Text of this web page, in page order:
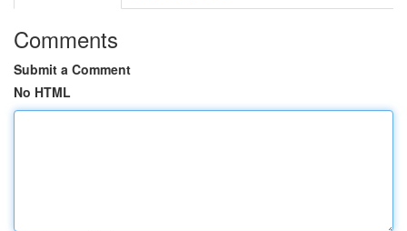
Comments
Submit a Comment
No HTML